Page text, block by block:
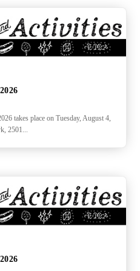
takes place on Tuesday, August 4,
2501...